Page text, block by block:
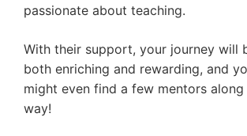
passionate about teaching.
With their support, your journey will
both enriching and rewarding, and
might even find a few mentors along
way!